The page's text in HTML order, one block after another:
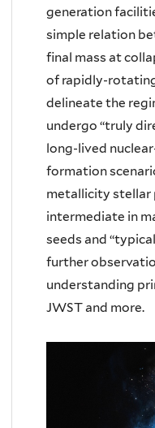
generation
simple relation
final mass at
of rapidly-
delineate the
undergo “truly
long-lived
formation
metallicity stellar
intermediate in
seeds and
further
understanding
JWST and more.